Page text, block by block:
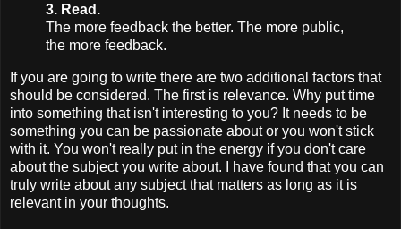
3. Read.
The more feedback the better. The more public,
the more feedback.
If you are going to write there are two additional factors that
should be considered. The first is relevance. Why put time
into something that isn't interesting to you? It needs to be
something you can be passionate about or you won't stick
with it. You won't really put in the energy if you don't care
about the subject you write about. I have found that you can
truly write about any subject that matters as long as it is
relevant in your thoughts.